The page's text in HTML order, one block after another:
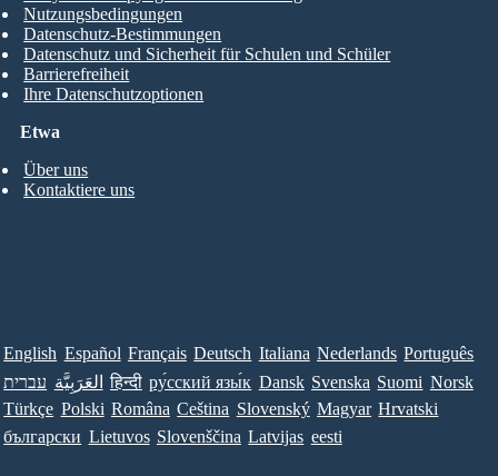
Etwa
Über uns
Kontaktiere uns
Nutzungsbedingungen
Datenschutz-Bestimmungen
Datenschutz und Sicherheit für Schulen und Schüler
Barrierefreiheit
Ihre Datenschutzoptionen
English Español Français Deutsch Italiana Nederlands Português
עברית العَرَبِيَّة हिन्दी ру́сский язы́к Dansk Svenska Suomi Norsk
Türkçe Polski Româna Ceština Slovenský Magyar Hrvatski
български Lietuvos Slovenščina Latvijas eesti